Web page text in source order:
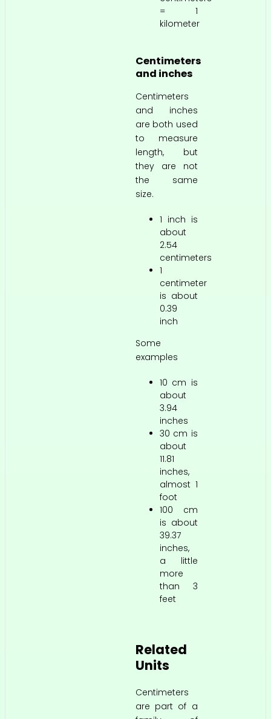
= 1
kilometer
Centimeters
and inches
Centimeters
and inches
are both used
to measure
length, but
they are not
the same
size.
1 inch is
about
2.54
centimeters
1
centimeter
is about
0.39
inch
Some
examples
10 cm is
about
3.94
inches
30 cm is
about
11.81
inches,
almost 1
foot
100 cm
is about
39.37
inches,
a little
more
than 3
feet
Related
Units
Centimeters
are part of a